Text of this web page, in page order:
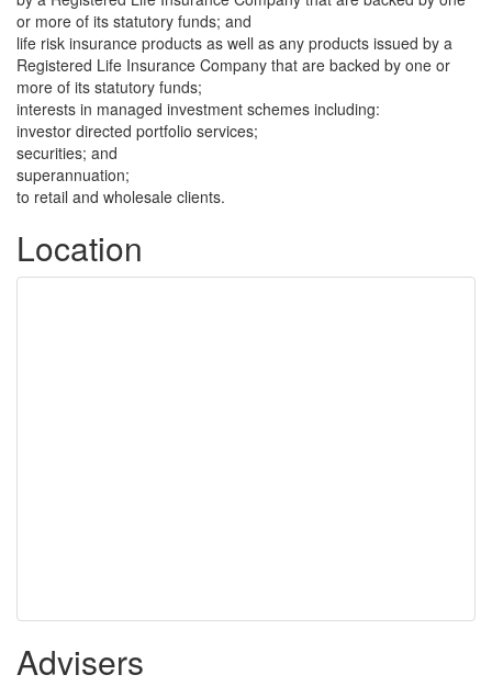
or more of its statutory funds; and
life risk insurance products as well as any products issued by a
Registered Life Insurance Company that are backed by one or
more of its statutory funds;
interests in managed investment schemes including:
investor directed portfolio services;
securities; and
superannuation;
to retail and wholesale clients.
Location
Advisers